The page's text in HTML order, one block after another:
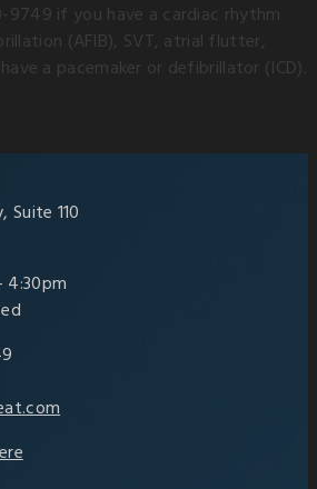
9749 if you have a cardiac rhythm
(AFIB), SVT, atrial flutter,
a pacemaker or defibrillator (ICD).
Suite 110
4:30pm